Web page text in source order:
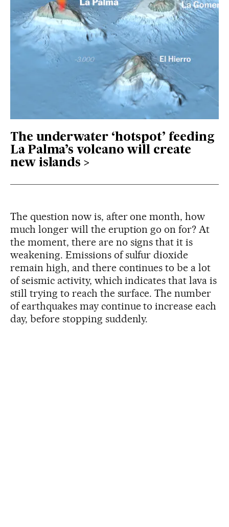
The underwater ‘hotspot’ feeding
La Palma’s volcano will create
new islands
The question now is, after one month, how
much longer will the eruption go on for? At
the moment, there are no signs that it is
weakening. Emissions of sulfur dioxide
remain high, and there continues to be a lot
of seismic activity, which indicates that lava is
still trying to reach the surface. The number
of earthquakes may continue to increase each
day, before stopping suddenly.